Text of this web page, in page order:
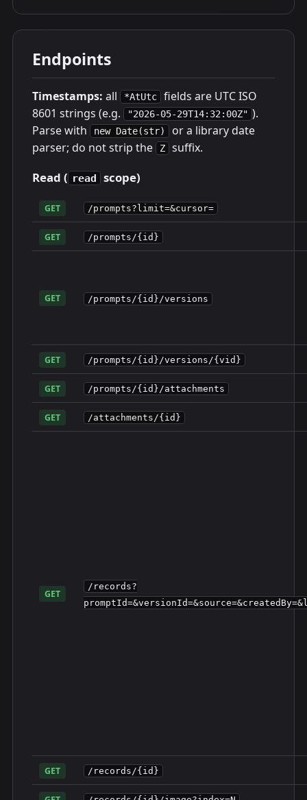
Endpoints
Timestamps: all *AtUtc fields are UTC ISO
8601 strings (e.g.
"2026-05-29T14:32:00Z" ).
Parse with
new Date(str) or a library date
parser; do not strip the
Z suffix.
Read ( read scope)
GET /prompts?limit=&cursor=
GET /prompts/{id}
GET /prompts/{id}/versions
GET /prompts/{id}/versions/{vid}
GET /prompts/{id}/attachments
GET /attachments/{id}
GET
/records?
GET /records/{id}